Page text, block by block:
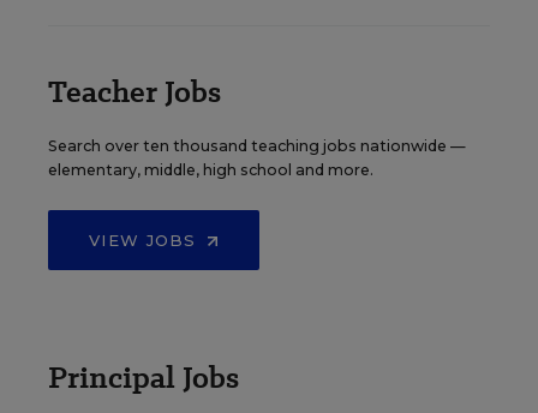
Teacher Jobs
Search over ten thousand teaching jobs nationwide —
elementary, middle, high school and more.
VIEW JOBS
Principal Jobs